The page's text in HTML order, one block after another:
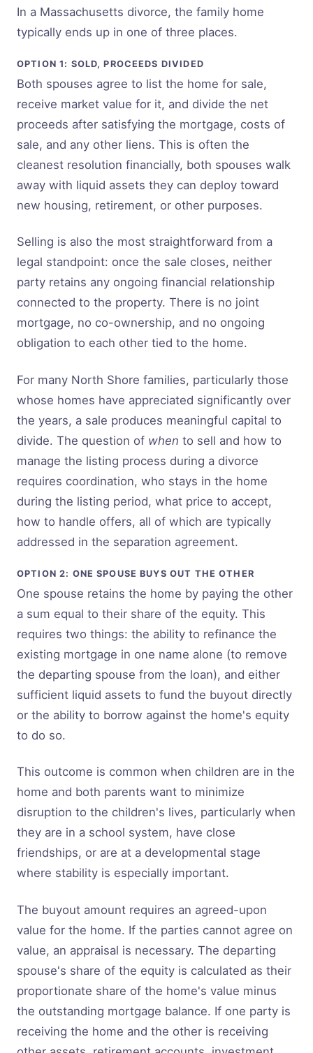
In a Massachusetts divorce, the family home
typically ends up in one of three places.
OPTION 1: SOLD, PROCEEDS DIVIDED
Both spouses agree to list the home for sale,
receive market value for it, and divide the net
proceeds after satisfying the mortgage, costs of
sale, and any other liens. This is often the
cleanest resolution financially, both spouses walk
away with liquid assets they can deploy toward
new housing, retirement, or other purposes.
Selling is also the most straightforward from a
legal standpoint: once the sale closes, neither
party retains any ongoing financial relationship
connected to the property. There is no joint
mortgage, no co-ownership, and no ongoing
obligation to each other tied to the home.
For many North Shore families, particularly those
whose homes have appreciated significantly over
the years, a sale produces meaningful capital to
divide. The question of when to sell and how to
manage the listing process during a divorce
requires coordination, who stays in the home
during the listing period, what price to accept,
how to handle offers, all of which are typically
addressed in the separation agreement.
OPTION 2: ONE SPOUSE BUYS OUT THE OTHER
One spouse retains the home by paying the other
a sum equal to their share of the equity. This
requires two things: the ability to refinance the
existing mortgage in one name alone (to remove
the departing spouse from the loan), and either
sufficient liquid assets to fund the buyout directly
or the ability to borrow against the home's equity
to do so.
This outcome is common when children are in the
home and both parents want to minimize
disruption to the children's lives, particularly when
they are in a school system, have close
friendships, or are at a developmental stage
where stability is especially important.
The buyout amount requires an agreed-upon
value for the home. If the parties cannot agree on
value, an appraisal is necessary. The departing
spouse's share of the equity is calculated as their
proportionate share of the home's value minus
the outstanding mortgage balance. If one party is
receiving the home and the other is receiving